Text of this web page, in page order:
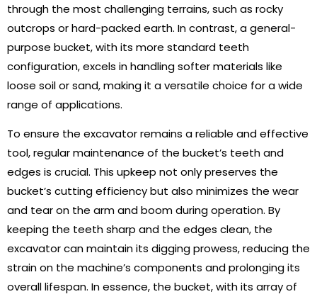
through the most challenging terrains, such as rocky
outcrops or hard-packed earth. In contrast, a general-
purpose bucket, with its more standard teeth
configuration, excels in handling softer materials like
loose soil or sand, making it a versatile choice for a wide
range of applications.
To ensure the excavator remains a reliable and effective
tool, regular maintenance of the bucket’s teeth and
edges is crucial. This upkeep not only preserves the
bucket’s cutting efficiency but also minimizes the wear
and tear on the arm and boom during operation. By
keeping the teeth sharp and the edges clean, the
excavator can maintain its digging prowess, reducing the
strain on the machine’s components and prolonging its
overall lifespan. In essence, the bucket, with its array of